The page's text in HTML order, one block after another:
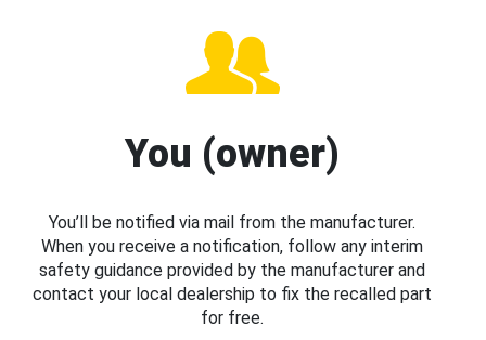
You (owner)
You’ll be notified via mail from the manufacturer.
When you receive a notification, follow any interim
safety guidance provided by the manufacturer and
contact your local dealership to fix the recalled part
for free.